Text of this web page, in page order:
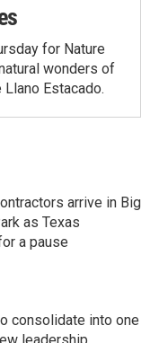
for Nature
wonders of
Llano Estacado.
arrive in Big
as Texas
a pause
consolidate into one